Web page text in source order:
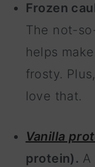
Frozen
The not-
helps
frosty. Plus,
love that.
Vanilla
protein). A